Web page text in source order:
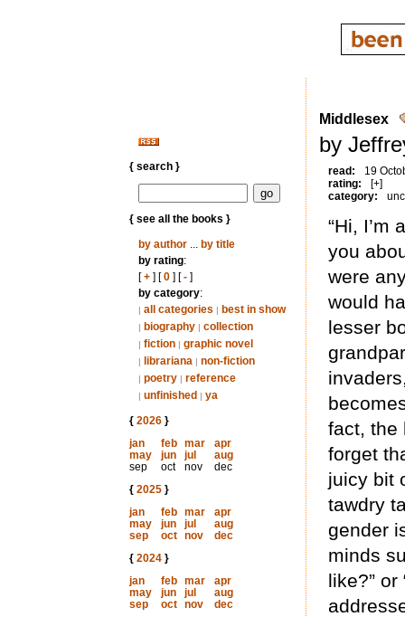
{ search }
{ see all the books }
by author... by title
by rating:
[+] [0] [-]
by category:
| all categories | best in show
| biography | collection
| fiction | graphic novel
| librariana | non-fiction
| poetry | reference
| unfinished | ya
{ 2026}
jan
feb mar
apr
may
jun jul
aug
sep
oct nov
dec
{ 2025}
jan
feb mar
apr
may
jun jul
aug
sep
oct nov
dec
{ 2024}
jan
feb mar
apr
may
jun jul
aug
sep
oct nov
dec
Middlesex
by
read:
19
rating:
[+]
category:
“Hi, I’m
you
were
would
lesser
fact, the
forget
juicy bit
tawdry
gender
minds
like?”